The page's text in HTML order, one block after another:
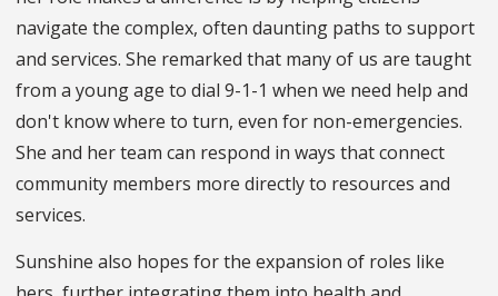
navigate the complex, often daunting paths to support
and services. She remarked that many of us are taught
from a young age to dial 9-1-1 when we need help and
don't know where to turn, even for non-emergencies.
She and her team can respond in ways that connect
community members more directly to resources and
services.
Sunshine also hopes for the expansion of roles like